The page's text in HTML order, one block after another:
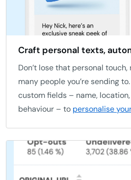
Craft personal texts,
Don’t lose that personal
many people you’re sending
custom fields – name,
behaviour – to personalise